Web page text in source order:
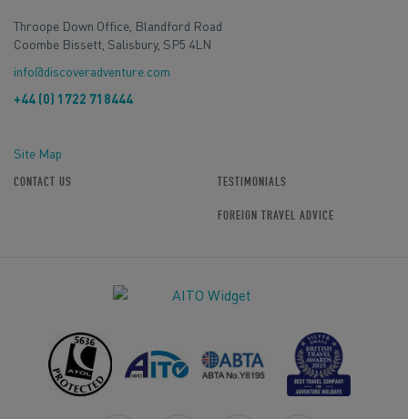
Throope Down Office, Blandford Road
Coombe Bissett, Salisbury, SP5 4LN
info@discoveradventure.com
+44 (0) 1722 718444
Site Map
CONTACT US TESTIMONIALS
FOREIGN TRAVEL ADVICE